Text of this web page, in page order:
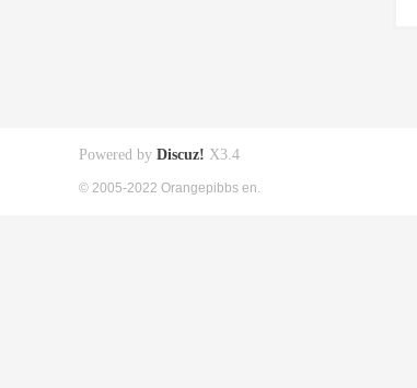
Powered by Discuz! X3.4
© 2005-2022 Orangepibbs en.